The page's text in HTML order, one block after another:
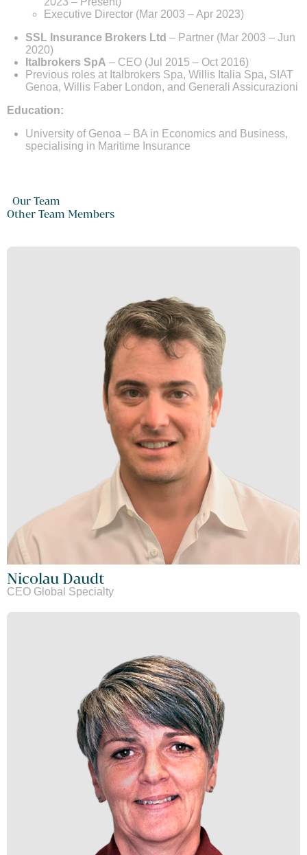
Executive Director (Mar 2003 – Apr 2023)
SSL Insurance Brokers Ltd – Partner (Mar 2003 – Jun
2020)
Italbrokers SpA – CEO (Jul 2015 – Oct 2016)
Previous roles at Italbrokers Spa, Willis Italia Spa, SIAT
Genoa, Willis Faber London, and Generali Assicurazioni
Education:
University of Genoa – BA in Economics and Business,
specialising in Maritime Insurance
Our Team
Other Team Members
Nicolau Daudt
CEO Global Specialty